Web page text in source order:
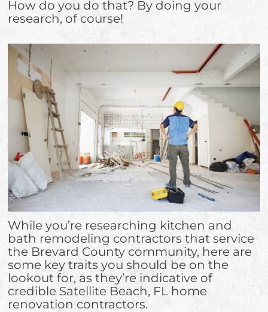
How do you do that? By doing your
research, of course!
While you’re researching kitchen and
bath remodeling contractors that service
the Brevard County community, here are
some key traits you should be on the
lookout for, as they’re indicative of
credible Satellite Beach, FL home
renovation contractors.